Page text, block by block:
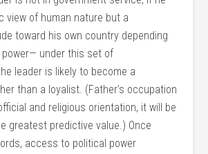
view of human nature but a
toward his own country depending
power— under this set of
leader is likely to become a
than a loyalist. (Father’s occupation
and religious orientation, it will be
greatest predictive value.) Once
access to political power